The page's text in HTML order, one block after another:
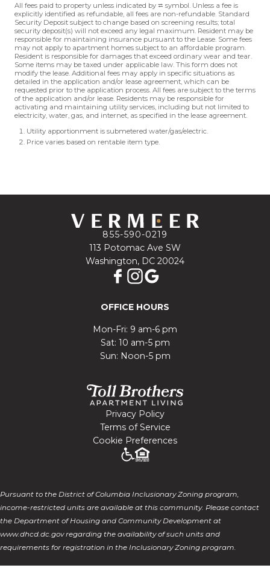
All fees paid to property unless indicated by ⮂ symbol. Unless a fee is
explicitly identified as refundable, all fees are non-refundable. Standard
Security Deposit subject to change based on screening results; total
security deposit(s) will not exceed any legal maximum. Resident may be
responsible for maintaining insurance pursuant to the Lease. Some fees
may not apply to apartment homes subject to an affordable program.
Resident is responsible for damages that exceed ordinary wear and tear.
Some items may be taxed under applicable law. This form does not
modify the lease. Additional fees may apply in specific situations as
detailed in the application and/or lease agreement, which can be
requested prior to the application process. All fees are subject to the terms
of the application and/or lease. Residents may be responsible for
activating and maintaining utility services, including but not limited to
electricity, water, gas, and internet, as specified in the lease agreement.
Utility apportionment is submetered water/gas/electric.
Price varies based on rentable item type.
855-590-0219
113 Potomac Ave SW
Washington, DC 20024
OFFICE HOURS
Mon-Fri: 9 am-6 pm
Sat: 10 am-5 pm
Sun: Noon-5 pm
Privacy Policy
Terms of Service
Cookie Preferences
Pursuant to the District of Columbia Inclusionary Zoning program,
income-restricted units are available at this community. Please contact
the Department of Housing and Community Development at
www.dhcd.dc.gov regarding the availability of such units and
requirements for registration in the Inclusionary Zoning program.